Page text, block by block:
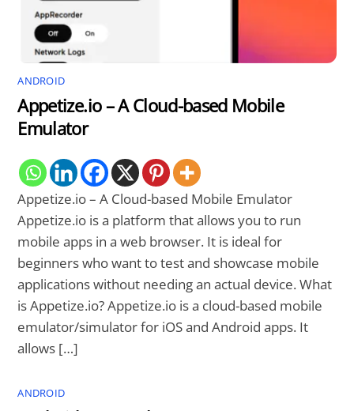
ANDROID
Appetize.io – A Cloud-based Mobile
Emulator
Appetize.io – A Cloud-based Mobile Emulator
Appetize.io is a platform that allows you to run
mobile apps in a web browser. It is ideal for
beginners who want to test and showcase mobile
applications without needing an actual device. What
is Appetize.io? Appetize.io is a cloud-based mobile
emulator/simulator for iOS and Android apps. It
allows […]
ANDROID